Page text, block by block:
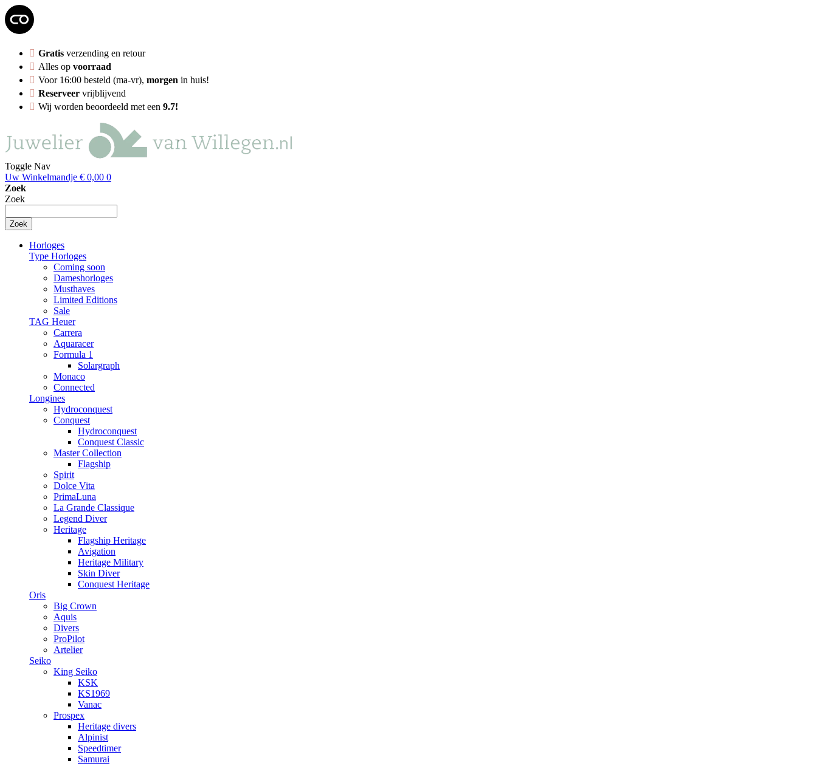
Gratis verzending en retour
Alles op voorraad
Voor 16:00 besteld (ma-vr), morgen in huis!
Reserveer vrijblijvend
Wij worden beoordeeld met een 9.7!
Toggle Nav
Uw Winkelmandje € 0,00 0
Zoek
Zoek
Zoek
Horloges
Type Horloges
Coming soon
Dameshorloges
Musthaves
Limited Editions
Sale
TAG Heuer
Carrera
Aquaracer
Formula 1
Solargraph
Monaco
Connected
Longines
Hydroconquest
Conquest
Hydroconquest
Conquest Classic
Master Collection
Flagship
Spirit
Dolce Vita
PrimaLuna
La Grande Classique
Legend Diver
Heritage
Flagship Heritage
Avigation
Heritage Military
Skin Diver
Conquest Heritage
Oris
Big Crown
Aquis
Divers
ProPilot
Artelier
Seiko
King Seiko
KSK
KS1969
Vanac
Prospex
Heritage divers
Alpinist
Speedtimer
Samurai